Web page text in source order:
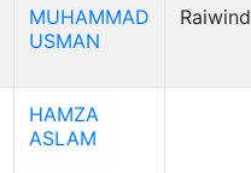
MUHAMMAD
USMAN
Raiwind
HAMZA
ASLAM